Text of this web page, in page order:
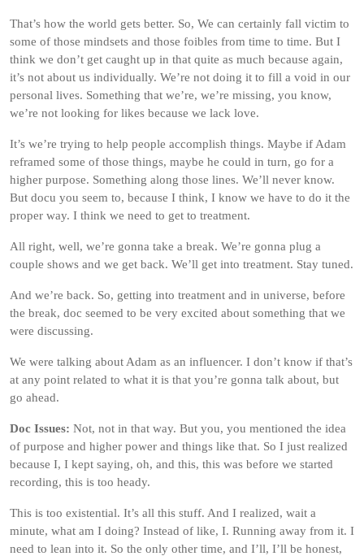
That’s how the world gets better. So, We can certainly fall victim to
some of those mindsets and those foibles from time to time. But I
think we don’t get caught up in that quite as much because again,
it’s not about us individually. We’re not doing it to fill a void in our
personal lives. Something that we’re, we’re missing, you know,
we’re not looking for likes because we lack love.
It’s we’re trying to help people accomplish things. Maybe if Adam
reframed some of those things, maybe he could in turn, go for a
higher purpose. Something along those lines. We’ll never know.
But docu you seem to, because I think, I know we have to do it the
proper way. I think we need to get to treatment.
All right, well, we’re gonna take a break. We’re gonna plug a
couple shows and we get back. We’ll get into treatment. Stay tuned.
And we’re back. So, getting into treatment and in universe, before
the break, doc seemed to be very excited about something that we
were discussing.
We were talking about Adam as an influencer. I don’t know if that’s
at any point related to what it is that you’re gonna talk about, but
go ahead.
Doc Issues: Not, not in that way. But you, you mentioned the idea
of purpose and higher power and things like that. So I just realized
because I, I kept saying, oh, and this, this was before we started
recording, this is too heady.
This is too existential. It’s all this stuff. And I realized, wait a
minute, what am I doing? Instead of like, I. Running away from it. I
need to lean into it. So the only other time, and I’ll, I’ll be honest,